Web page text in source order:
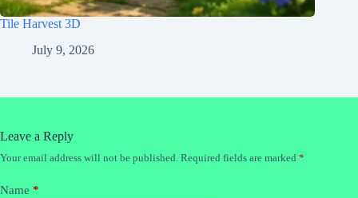
Tile Harvest 3D
July 9, 2026
Leave a Reply
Your email address will not be published. Required fields are marked *
Name *